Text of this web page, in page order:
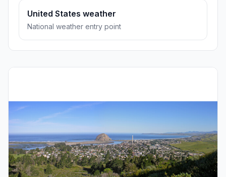
United States weather
National weather entry point